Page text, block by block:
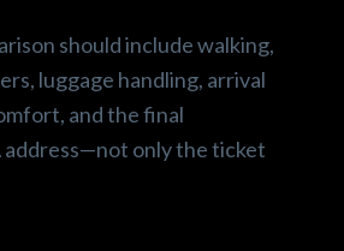
should include walking,
luggage handling, arrival
and the final
only the ticket